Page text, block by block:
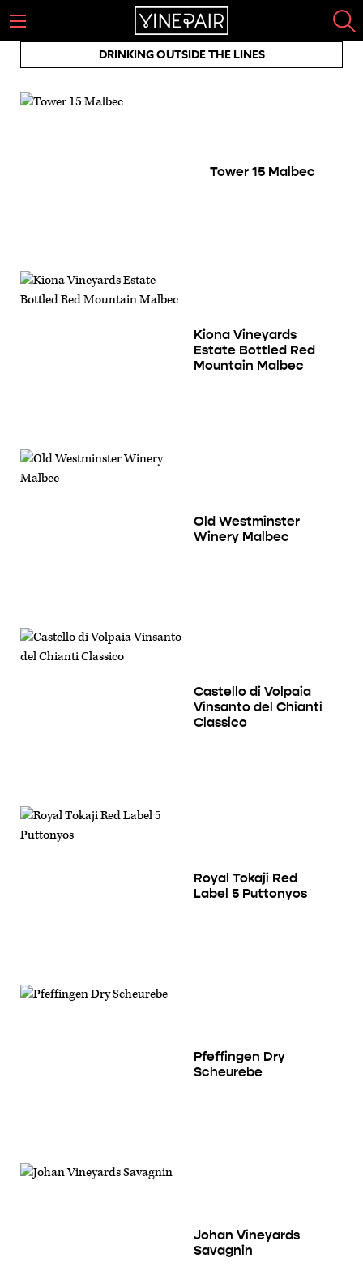
DRINKING OUTSIDE THE LINES
Tower 15 Malbec
Kiona Vineyards
Estate Bottled Red
Mountain Malbec
Old Westminster
Winery Malbec
Castello di Volpaia
Vinsanto del Chianti
Classico
Royal Tokaji Red
Label 5 Puttonyos
Pfeffingen Dry
Scheurebe
Johan Vineyards
Savagnin